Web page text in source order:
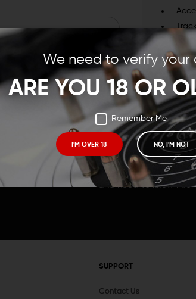
We need to verify your
ARE YOU 18 OR
Remember Me
I'M OVER 18 NO, I'M NOT
Receive exclusive
and need to know
SUPPORT
Contact Us